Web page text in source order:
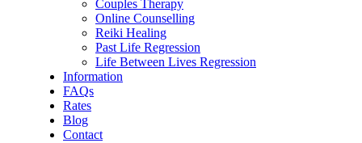
Couples Therapy
Online Counselling
Reiki Healing
Past Life Regression
Life Between Lives Regression
Information
FAQs
Rates
Blog
Contact